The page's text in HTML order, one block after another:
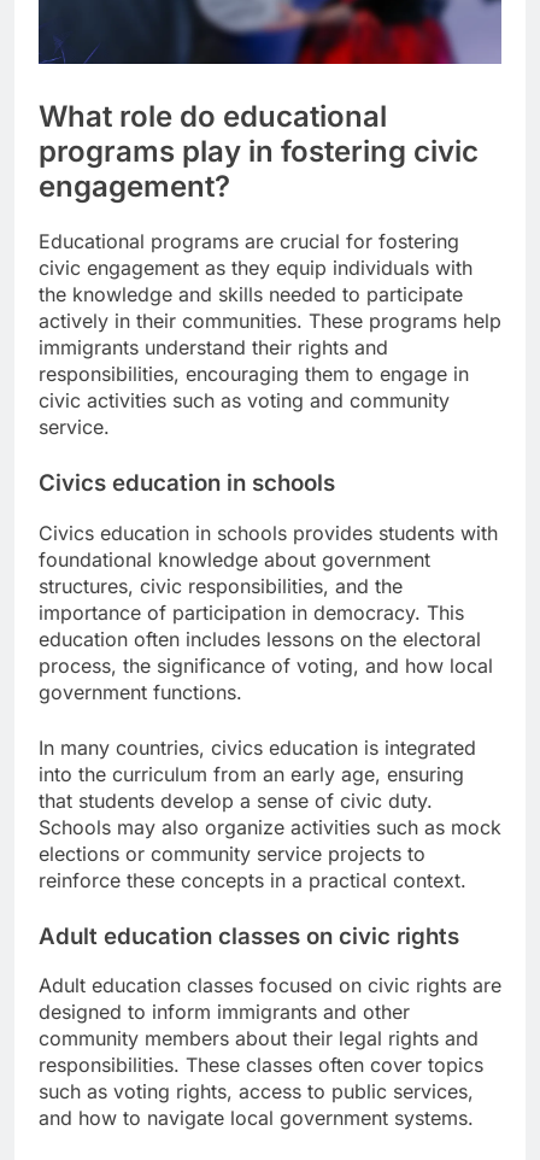
What role do educational
programs play in fostering civic
engagement?
Educational programs are crucial for fostering
civic engagement as they equip individuals with
the knowledge and skills needed to participate
actively in their communities. These programs help
immigrants understand their rights and
responsibilities, encouraging them to engage in
civic activities such as voting and community
service.
Civics education in schools
Civics education in schools provides students with
foundational knowledge about government
structures, civic responsibilities, and the
importance of participation in democracy. This
education often includes lessons on the electoral
process, the significance of voting, and how local
government functions.
In many countries, civics education is integrated
into the curriculum from an early age, ensuring
that students develop a sense of civic duty.
Schools may also organize activities such as mock
elections or community service projects to
reinforce these concepts in a practical context.
Adult education classes on civic rights
Adult education classes focused on civic rights are
designed to inform immigrants and other
community members about their legal rights and
responsibilities. These classes often cover topics
such as voting rights, access to public services,
and how to navigate local government systems.